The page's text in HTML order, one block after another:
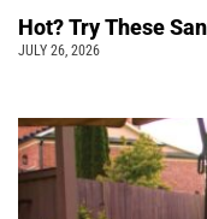
Hot? Try These
JULY 26, 2026